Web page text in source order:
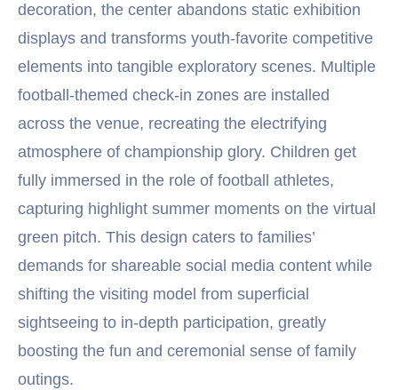
decoration, the center abandons static exhibition
displays and transforms youth-favorite competitive
elements into tangible exploratory scenes. Multiple
football-themed check-in zones are installed
across the venue, recreating the electrifying
atmosphere of championship glory. Children get
fully immersed in the role of football athletes,
capturing highlight summer moments on the virtual
green pitch. This design caters to families’
demands for shareable social media content while
shifting the visiting model from superficial
sightseeing to in-depth participation, greatly
boosting the fun and ceremonial sense of family
outings.